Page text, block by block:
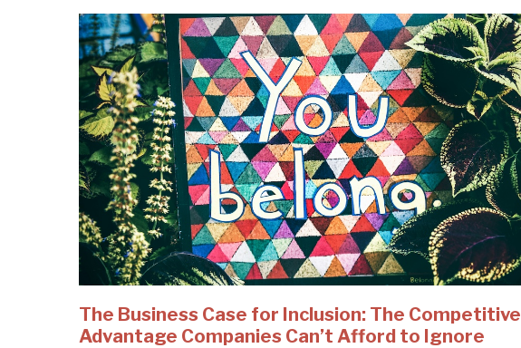
The Business Case for Inclusion: The Competitive
Advantage Companies Can’t Afford to Ignore